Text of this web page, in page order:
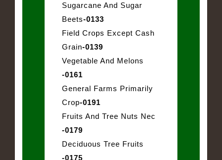
Sugarcane And Sugar
Beets-0133
Field Crops Except Cash
Grain-0139
Vegetable And Melons
-0161
General Farms Primarily
Crop-0191
Fruits And Tree Nuts Nec
-0179
Deciduous Tree Fruits
-0175